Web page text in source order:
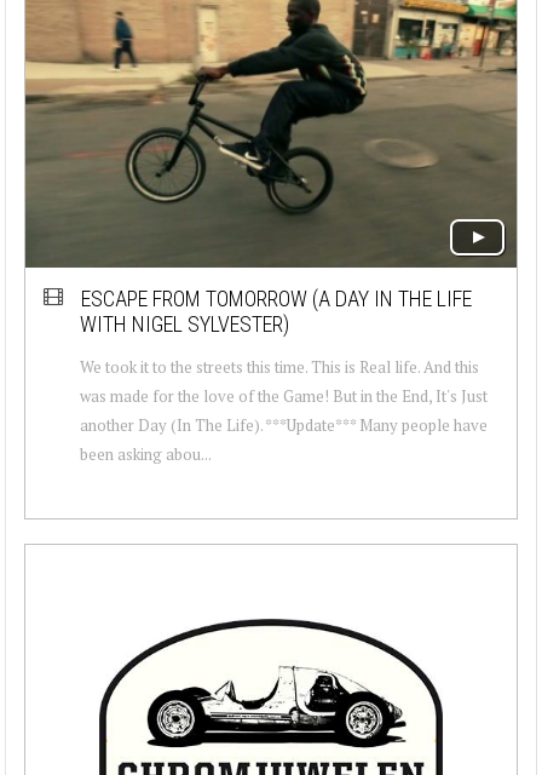
ESCAPE FROM TOMORROW (A DAY IN THE LIFE
WITH NIGEL SYLVESTER)
We took it to the streets this time. This is Real life. And this
was made for the love of the Game! But in the End, It's Just
another Day (In The Life). ***Update*** Many people have
been asking abou...